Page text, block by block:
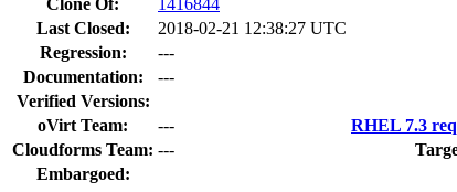
Last Closed:
2018-02-21 12:38:27 UTC
Regression:
---
Documentation:
---
Verified Versions:
oVirt Team:
---
RHEL 7.3
Cloudforms Team: ---
Embargoed: